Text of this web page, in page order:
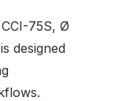
75S, Ø
designed